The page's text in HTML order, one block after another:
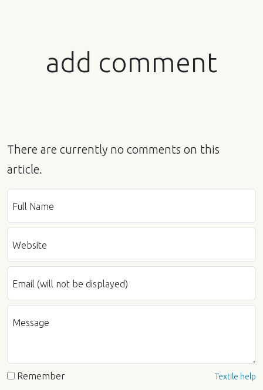
add comment
There are currently no comments on this
article.
Full Name
Website
Email (will not be displayed)
Message
Remember Textile help